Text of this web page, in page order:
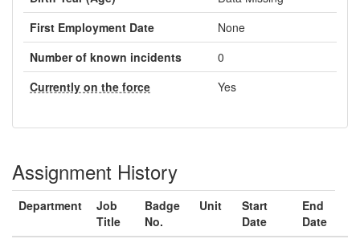
First Employment Date
None
Number of known incidents
0
Currently on the force
Yes
Assignment History
Department
Job
Title
Badge
No.
Unit
Start
Date
End
Date